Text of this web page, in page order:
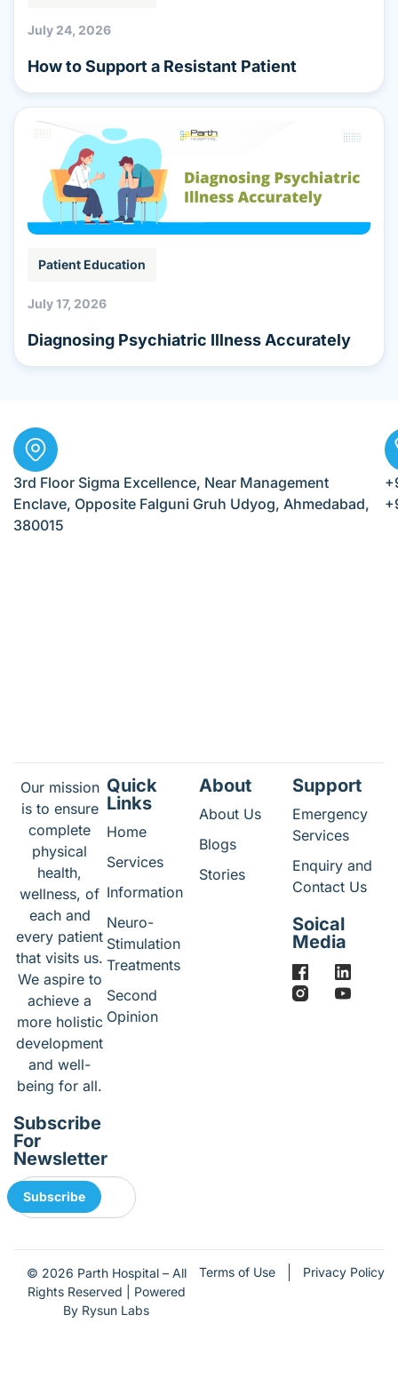
July 24, 2026
How to Support a Resistant Patient
Patient Education
July 17, 2026
Diagnosing Psychiatric Illness Accurately
3rd Floor Sigma Excellence, Near Management
Enclave, Opposite Falguni Gruh Udyog, Ahmedabad,
380015
Our mission
is to ensure
complete
physical
health,
wellness, of
each and
every patient
that visits us.
We aspire to
achieve a
more holistic
development
and well-
being for all.
Subscribe
For
Newsletter
Subscribe
Quick
Links
Home
Services
Information
Neuro-
Stimulation
Treatments
Second
Opinion
About
About Us
Blogs
Stories
Support
Emergency
Services
Enquiry and
Contact Us
Soical
Media
© 2026 Parth Hospital – All
Rights Reserved | Powered
By Rysun Labs
Terms of Use Privacy Policy